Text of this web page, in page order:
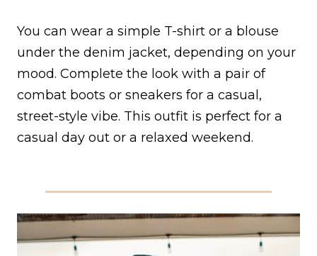
You can wear a simple T-shirt or a blouse
under the denim jacket, depending on your
mood. Complete the look with a pair of
combat boots or sneakers for a casual,
street-style vibe. This outfit is perfect for a
casual day out or a relaxed weekend.